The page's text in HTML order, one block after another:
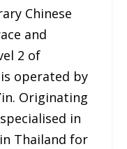
Chinese
and
2 of
operated by
Originating
in
Thailand for